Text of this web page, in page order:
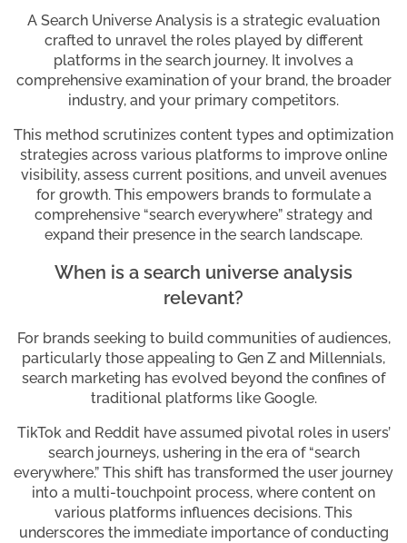
A Search Universe Analysis is a strategic evaluation
crafted to unravel the roles played by different
platforms in the search journey. It involves a
comprehensive examination of your brand, the broader
industry, and your primary competitors.
This method scrutinizes content types and optimization
strategies across various platforms to improve online
visibility, assess current positions, and unveil avenues
for growth. This empowers brands to formulate a
comprehensive “search everywhere” strategy and
expand their presence in the search landscape.
When is a search universe analysis
relevant?
For brands seeking to build communities of audiences,
particularly those appealing to Gen Z and Millennials,
search marketing has evolved beyond the confines of
traditional platforms like Google.
TikTok and Reddit have assumed pivotal roles in users’
search journeys, ushering in the era of “search
everywhere.” This shift has transformed the user journey
into a multi-touchpoint process, where content on
various platforms influences decisions. This
underscores the immediate importance of conducting